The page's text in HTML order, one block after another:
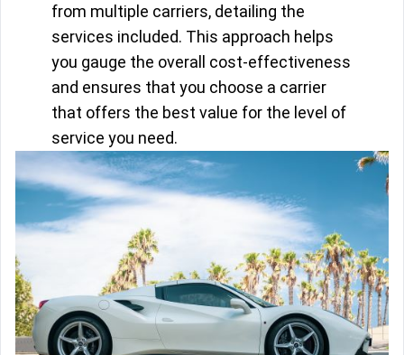
from multiple carriers, detailing the
services included. This approach helps
you gauge the overall cost-effectiveness
and ensures that you choose a carrier
that offers the best value for the level of
service you need.